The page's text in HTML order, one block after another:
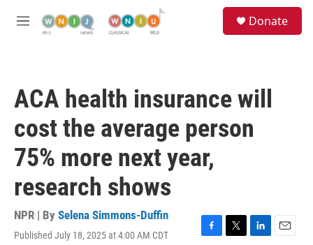
M
Donate
ACA health insurance will
cost the average person
75% more next year,
research shows
NPR | By Selena Simmons-Duffin
Published July 18, 2025 at 4:00 AM CDT
F
T
L
E